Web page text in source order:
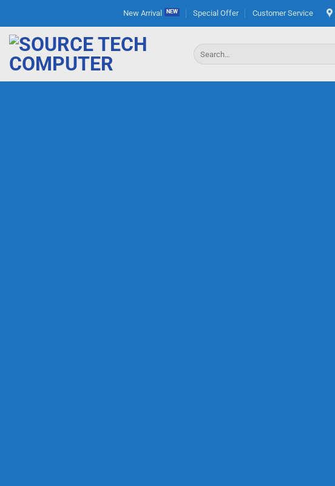
content
New Arrival Special Offer Customer Service
Search
for: